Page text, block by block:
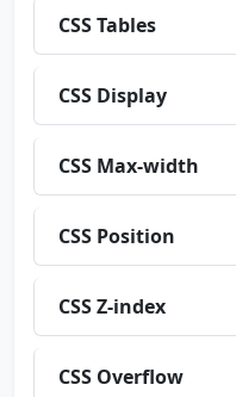
CSS Tables
CSS Display
CSS Max-width
CSS Position
CSS Z-index
CSS Overflow